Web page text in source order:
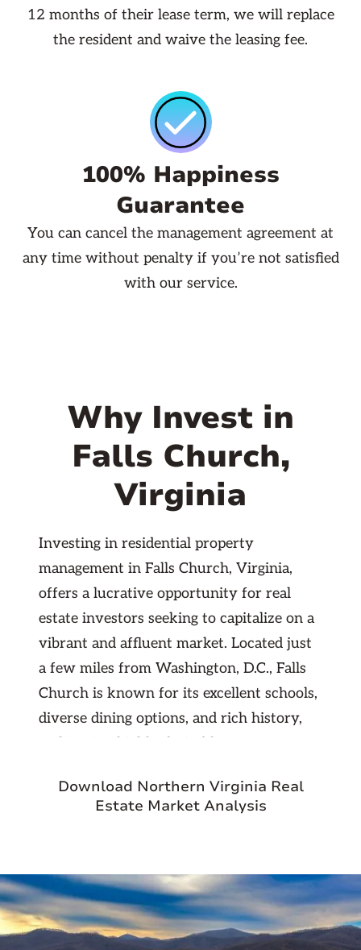
12 months of their lease term, we will replace
the resident and waive the leasing fee.
100% Happiness
Guarantee
You can cancel the management agreement at
any time without penalty if you’re not satisfied
with our service.
Why Invest in
Falls Church,
Virginia
Investing in residential property
management in Falls Church, Virginia,
offers a lucrative opportunity for real
estate investors seeking to capitalize on a
vibrant and affluent market. Located just
a few miles from Washington, D.C., Falls
Church is known for its excellent schools,
diverse dining options, and rich history,
proximity to major employment centers
and government institutions in the D.C.
of historic homes, modern townhouses,
and luxury apartments, Falls Church
presents a variety of investment
Download Northern Virginia Real
Estate Market Analysis